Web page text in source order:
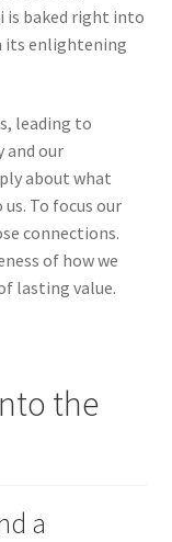
is baked right into
its enlightening
leading to
and our
about what
To focus our
connections.
of how we
lasting value.
the
a